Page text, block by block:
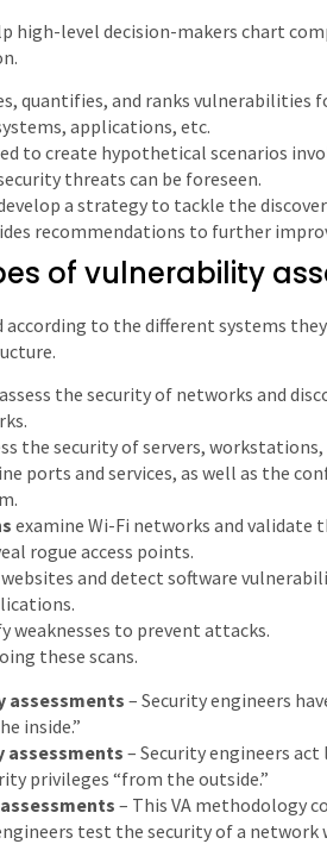
high-level decision-makers chart
quantifies, and ranks vulnerabilities
applications, etc.
to create hypothetical scenarios
threats can be foreseen.
a strategy to tackle the
recommendations to further
of vulnerability
according to the different systems
assess the security of networks and
the security of servers,
ports and services, as well as the
examine Wi-Fi networks and validate
rogue access points.
and detect software
weaknesses to prevent attacks.
these scans.
assessments – Security engineers
inside.”
assessments – Security engineers
privileges “from the outside.”
– This VA methodology
test the security of a